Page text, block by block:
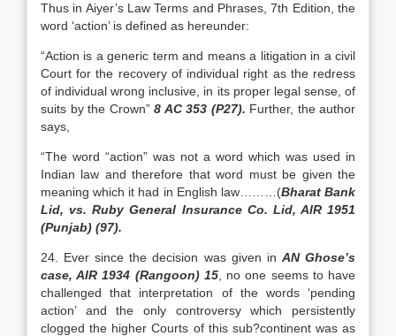
Thus in Aiyer’s Law Terms and Phrases, 7th Edition, the
word ‘action’ is defined as hereunder:
“Action is a generic term and means a litigation in a civil
Court for the recovery of individual right as the redress
of individual wrong inclusive, in its proper legal sense, of
suits by the Crown” 8 AC 353 (P27). Further, the author
says,
“The word “action” was not a word which was used in
Indian law and therefore that word must be given the
meaning which it had in English law………(Bharat Bank
Lid, vs. Ruby General Insurance Co. Lid, AIR 1951
(Punjab) (97).
24. Ever since the decision was given in AN Ghose’s
case, AIR 1934 (Rangoon) 15, no one seems to have
challenged that interpretation of the words ‘pending
action’ and the only controversy which persistently
clogged the higher Courts of this sub?continent was as